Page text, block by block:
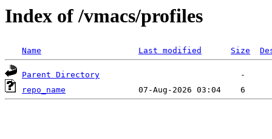
Index of /vmacs/profiles
Name Last modified Size
Parent Directory
repo_name